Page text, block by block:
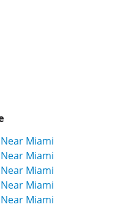
Miami
Miami
Miami
Miami
Miami